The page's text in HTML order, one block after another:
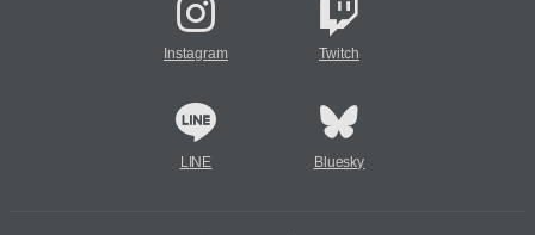
Instagram Twitch
LINE Bluesky